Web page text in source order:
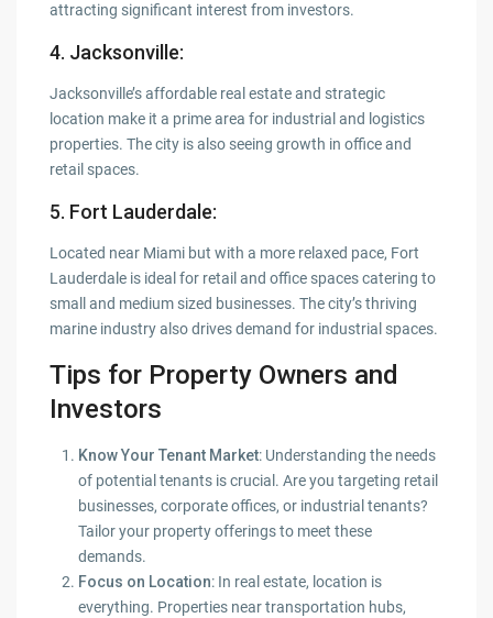
attracting significant interest from investors.
4. Jacksonville:
Jacksonville’s affordable real estate and strategic
location make it a prime area for industrial and logistics
properties. The city is also seeing growth in office and
retail spaces.
5. Fort Lauderdale:
Located near Miami but with a more relaxed pace, Fort
Lauderdale is ideal for retail and office spaces catering to
small and medium sized businesses. The city’s thriving
marine industry also drives demand for industrial spaces.
Tips for Property Owners and
Investors
Know Your Tenant Market: Understanding the needs
of potential tenants is crucial. Are you targeting retail
businesses, corporate offices, or industrial tenants?
Tailor your property offerings to meet these
demands.
Focus on Location: In real estate, location is
everything. Properties near transportation hubs,